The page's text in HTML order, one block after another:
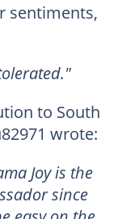
sentiments,
to South
wrote:
Joy is the
since